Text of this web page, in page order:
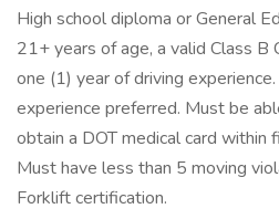
High school diploma or General
21+ years of age, a valid Class B
one (1) year of driving
experience preferred. Must be
obtain a DOT medical card within
Must have less than 5 moving
Forklift certification.